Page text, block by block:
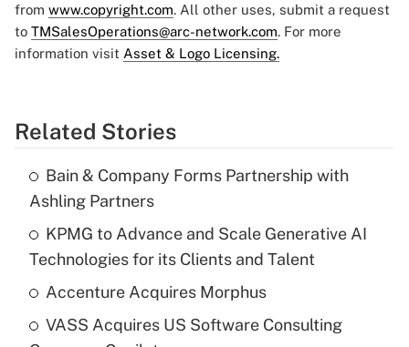
from www.copyright.com. All other uses, submit a request
to TMSalesOperations@arc-network.com. For more
information visit Asset & Logo Licensing.
Related Stories
Bain & Company Forms Partnership with
Ashling Partners
KPMG to Advance and Scale Generative AI
Technologies for its Clients and Talent
Accenture Acquires Morphus
VASS Acquires US Software Consulting